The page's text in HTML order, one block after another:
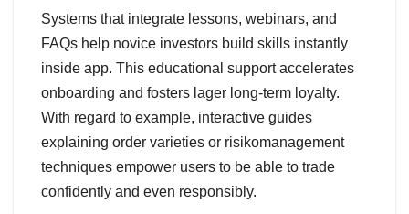
Systems that integrate lessons, webinars, and
FAQs help novice investors build skills instantly
inside app. This educational support accelerates
onboarding and fosters lager long-term loyalty.
With regard to example, interactive guides
explaining order varieties or risikomanagement
techniques empower users to be able to trade
confidently and even responsibly.